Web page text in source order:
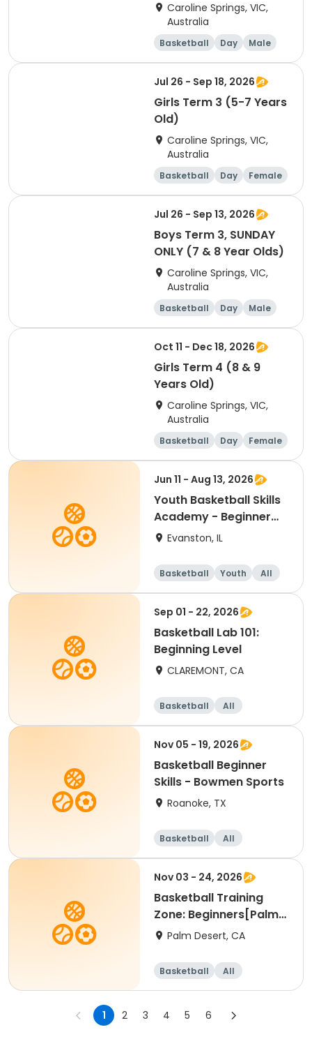
Caroline Springs, VIC,
Australia
Basketball Day
Male
Beginner
Jul 26 - Sep 18, 2026
Girls Term 3 (5-7 Years
Old)
Caroline Springs, VIC,
Australia
Basketball Day
Female
Beginner
Jul 26 - Sep 13, 2026
Boys Term 3, SUNDAY
ONLY (7 & 8 Year Olds)
Caroline Springs, VIC,
Australia
Basketball Day
Male
Beginner
Oct 11 - Dec 18, 2026
Girls Term 4 (8 & 9
Years Old)
Caroline Springs, VIC,
Australia
Basketball Day
Female
Beginner
Jun 11 - Aug 13, 2026
Youth Basketball Skills
Academy - Beginner
(Grades 4-5)
Evanston, IL
Basketball Youth
All
Beginner
Sep 01 - 22, 2026
Basketball Lab 101:
Beginning Level
CLAREMONT, CA
Basketball
All
Beginner
Nov 05 - 19, 2026
Basketball Beginner
Skills - Bowmen Sports
Roanoke, TX
Basketball
All
Beginner
Nov 03 - 24, 2026
Basketball Training
Zone: Beginners[Palm
Desert][Tue][3:30pm
Palm Desert, CA
Basketball
All
Beginner
1 2 3 4 5 6